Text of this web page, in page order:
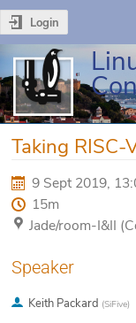
Login
Taking
9 Sept 2019,
15m
Jade/room-I&II
Speaker
Keith Packard (SiFive)